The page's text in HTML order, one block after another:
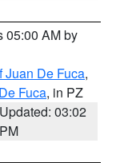
05:00 AM by
Juan De Fuca,
Fuca, in PZ
Updated: 03:02
PM